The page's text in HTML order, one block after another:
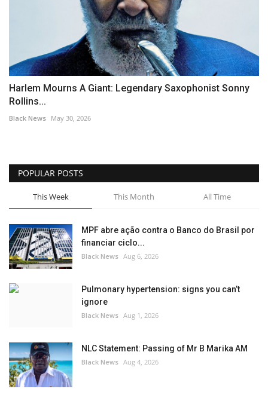
Harlem Mourns A Giant: Legendary Saxophonist Sonny
Rollins...
Black News May 30, 2026
POPULAR POSTS
This Week This Month All Time
MPF abre ação contra o Banco do Brasil por
financiar ciclo...
Black News Aug 6, 2026
Pulmonary hypertension: signs you can’t
ignore
Black News Aug 1, 2026
NLC Statement: Passing of Mr B Marika AM
Black News Aug 4, 2026